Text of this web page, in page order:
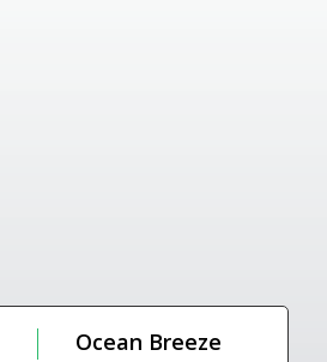
Ocean Breeze